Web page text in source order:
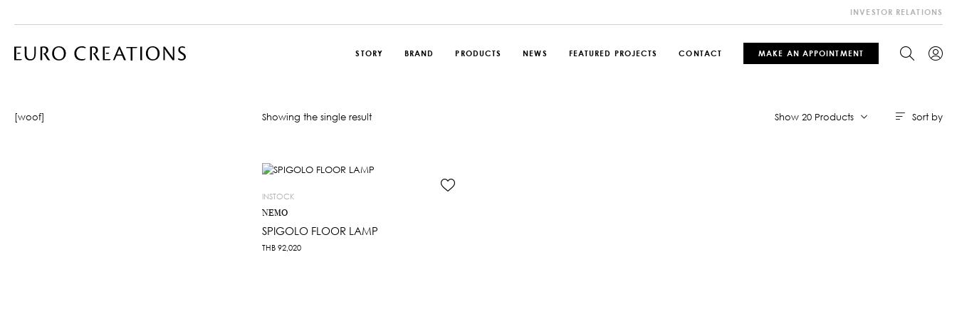
STORY BRAND PRODUCTS NEWS FEATURED PROJECTS CONTACT MAKE AN APPOINTMENT
INVESTOR RELATIONS
[woof] Showing the single result Show 20 Products Sort by
INSTOCK
NEMO
SPIGOLO FLOOR LAMP
THB 92,020